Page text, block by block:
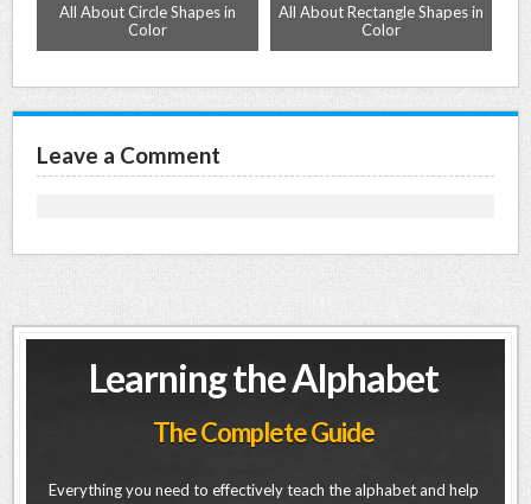
All About Circle Shapes in
Color
All About Rectangle Shapes in
Color
Leave a Comment
Learning the Alphabet
The Complete Guide
Everything you need to effectively teach the alphabet and help